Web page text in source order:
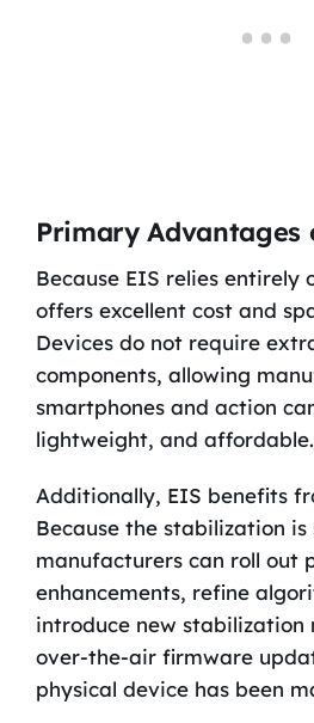
Primary Advantages
Because EIS relies entirely
offers excellent cost and
Devices do not require
components, allowing
smartphones and action
lightweight, and affordable.
Additionally, EIS benefits
Because the stabilization
manufacturers can roll out
enhancements, refine
introduce new stabilization
over-the-air firmware
physical device has been